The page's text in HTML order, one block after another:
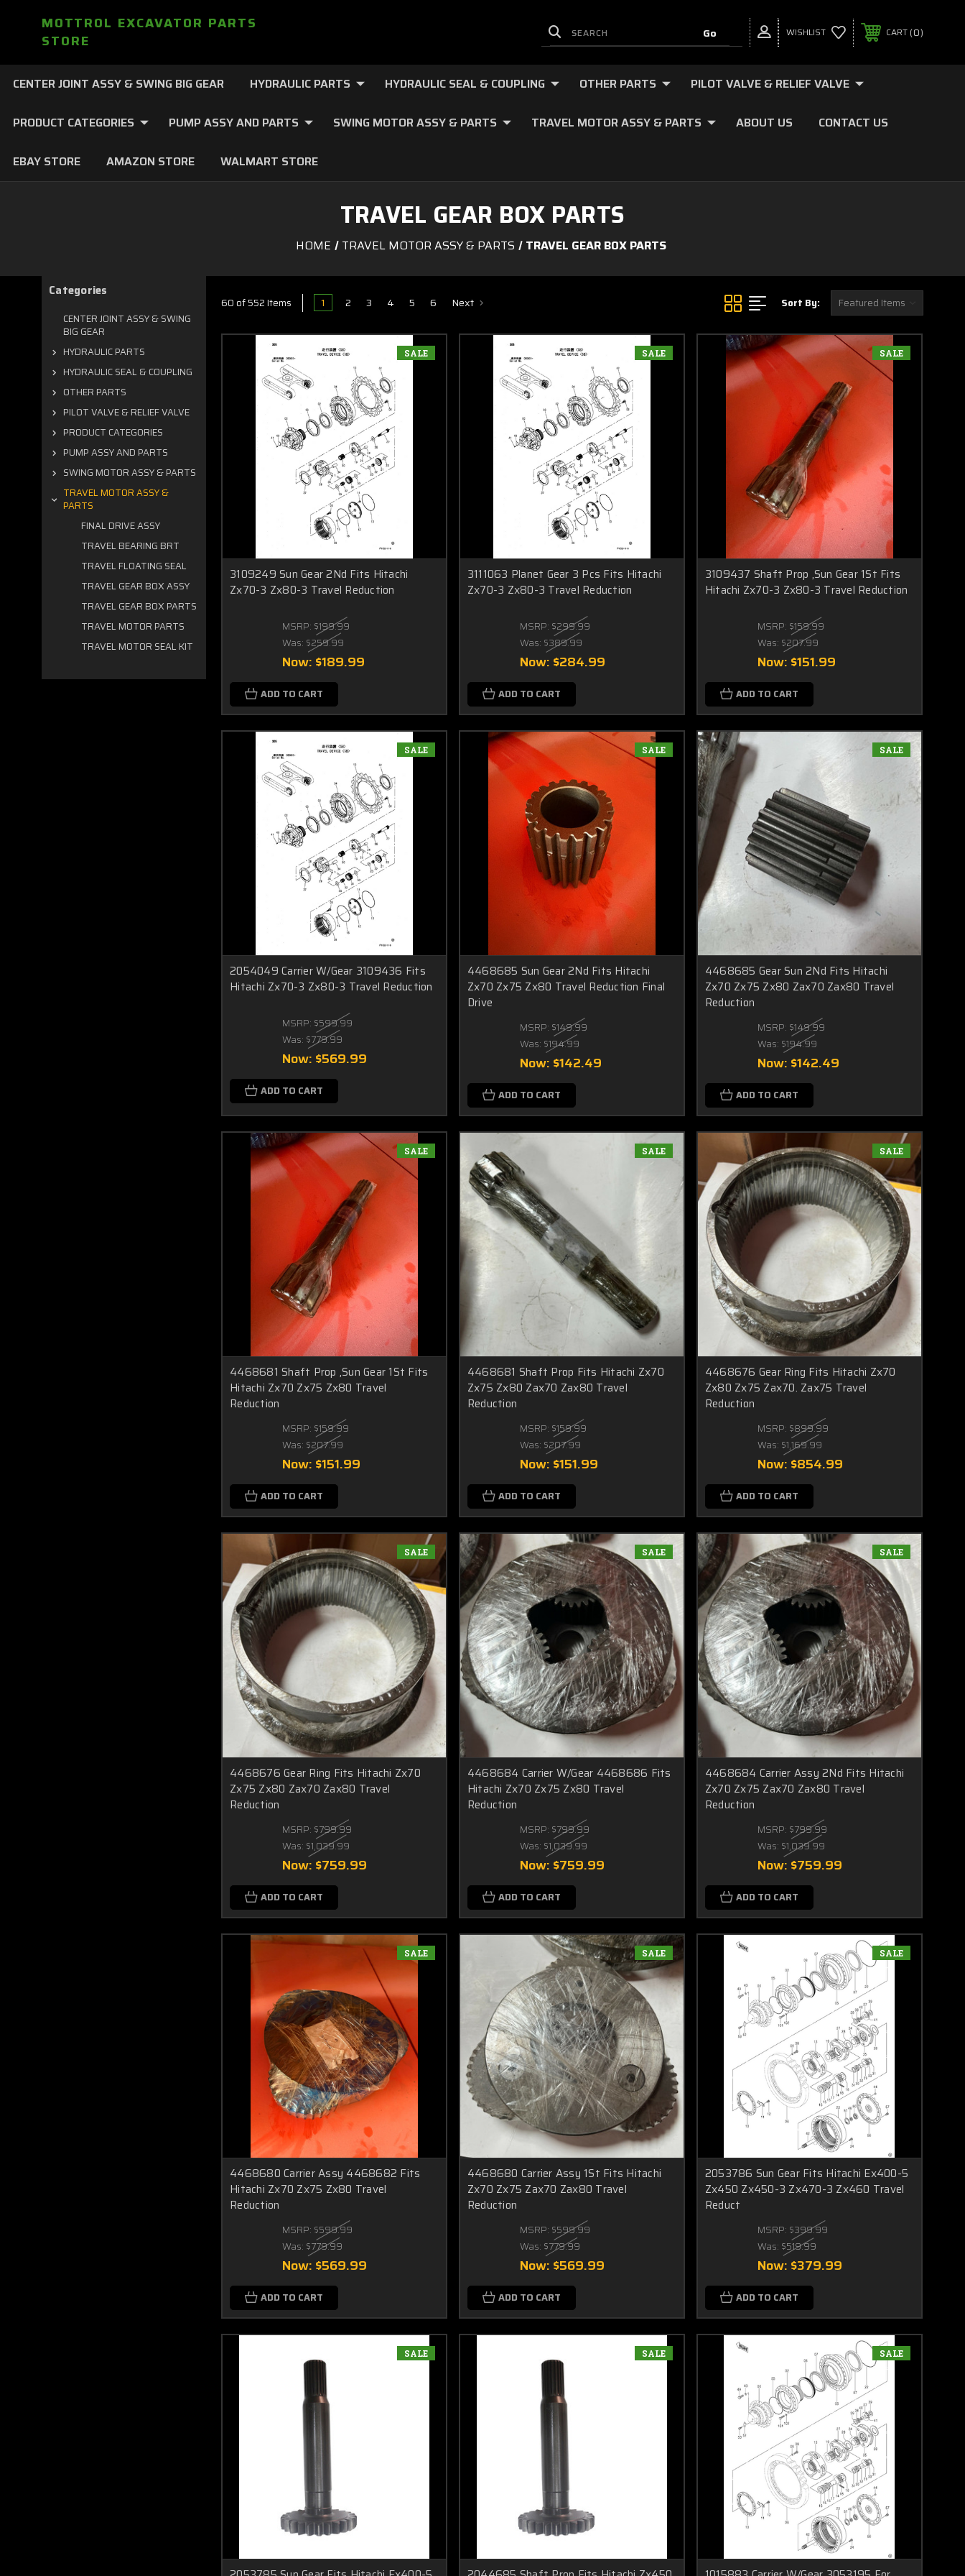
MOTTROL EXCAVATOR PARTS
STORE
WISHLIST CART 0
CENTER JOINT ASSY & SWING BIG GEAR HYDRAULIC PARTS HYDRAULIC SEAL & COUPLING OTHER PARTS PILOT VALVE & RELIEF VALVE
PRODUCT CATEGORIES PUMP ASSY AND PARTS SWING MOTOR ASSY & PARTS TRAVEL MOTOR ASSY & PARTS ABOUT US CONTACT US
EBAY STORE AMAZON STORE WALMART STORE
TRAVEL GEAR BOX PARTS
HOME TRAVEL MOTOR ASSY & PARTS TRAVEL GEAR BOX PARTS
Categories
CENTER JOINT ASSY & SWING
BIG GEAR
HYDRAULIC PARTS
HYDRAULIC SEAL & COUPLING
OTHER PARTS
PILOT VALVE & RELIEF VALVE
PRODUCT CATEGORIES
PUMP ASSY AND PARTS
SWING MOTOR ASSY & PARTS
TRAVEL MOTOR ASSY &
PARTS
FINAL DRIVE ASSY
TRAVEL BEARING BRT
TRAVEL FLOATING SEAL
TRAVEL GEAR BOX ASSY
TRAVEL GEAR BOX PARTS
TRAVEL MOTOR PARTS
TRAVEL MOTOR SEAL KIT
60 of 552 Items 1 2 3 4 5 6 Next Sort By:
SALE
3109249 Sun Gear 2Nd Fits Hitachi
Zx70-3 Zx80-3 Travel Reduction
MSRP: $199.99
Was: $259.99
Now: $189.99
ADD TO CART
SALE
3111063 Planet Gear 3 Pcs Fits Hitachi
Zx70-3 Zx80-3 Travel Reduction
MSRP: $299.99
Was: $389.99
Now: $284.99
ADD TO CART
SALE
3109437 Shaft Prop ,Sun Gear 1St Fits
Hitachi Zx70-3 Zx80-3 Travel Reduction
MSRP: $159.99
Was: $207.99
Now: $151.99
ADD TO CART
SALE
2054049 Carrier W/Gear 3109436 Fits
Hitachi Zx70-3 Zx80-3 Travel Reduction
MSRP: $599.99
Was: $779.99
Now: $569.99
ADD TO CART
SALE
4468685 Sun Gear 2Nd Fits Hitachi
Zx70 Zx75 Zx80 Travel Reduction Final
Drive
MSRP: $149.99
Was: $194.99
Now: $142.49
ADD TO CART
SALE
4468685 Gear Sun 2Nd Fits Hitachi
Zx70 Zx75 Zx80 Zax70 Zax80 Travel
Reduction
MSRP: $149.99
Was: $194.99
Now: $142.49
ADD TO CART
SALE
4468681 Shaft Prop ,Sun Gear 1St Fits
Hitachi Zx70 Zx75 Zx80 Travel
Reduction
MSRP: $159.99
Was: $207.99
Now: $151.99
ADD TO CART
SALE
4468681 Shaft Prop Fits Hitachi Zx70
Zx75 Zx80 Zax70 Zax80 Travel
Reduction
MSRP: $159.99
Was: $207.99
Now: $151.99
ADD TO CART
SALE
4468676 Gear Ring Fits Hitachi Zx70
Zx80 Zx75 Zax70. Zax75 Travel
Reduction
MSRP: $899.99
Was: $1,169.99
Now: $854.99
ADD TO CART
SALE
4468676 Gear Ring Fits Hitachi Zx70
Zx75 Zx80 Zax70 Zax80 Travel
Reduction
MSRP: $799.99
Was: $1,039.99
Now: $759.99
ADD TO CART
SALE
4468684 Carrier W/Gear 4468686 Fits
Hitachi Zx70 Zx75 Zx80 Travel
Reduction
MSRP: $799.99
Was: $1,039.99
Now: $759.99
ADD TO CART
SALE
4468684 Carrier Assy 2Nd Fits Hitachi
Zx70 Zx75 Zax70 Zax80 Travel
Reduction
MSRP: $799.99
Was: $1,039.99
Now: $759.99
ADD TO CART
SALE
4468680 Carrier Assy 4468682 Fits
Hitachi Zx70 Zx75 Zx80 Travel
Reduction
MSRP: $599.99
Was: $779.99
Now: $569.99
ADD TO CART
SALE
4468680 Carrier Assy 1St Fits Hitachi
Zx70 Zx75 Zax70 Zax80 Travel
Reduction
MSRP: $599.99
Was: $779.99
Now: $569.99
ADD TO CART
SALE
2053786 Sun Gear Fits Hitachi Ex400-5
Zx450 Zx450-3 Zx470-3 Zx460 Travel
Reduct
MSRP: $399.99
Was: $519.99
Now: $379.99
ADD TO CART
SALE SALE SALE